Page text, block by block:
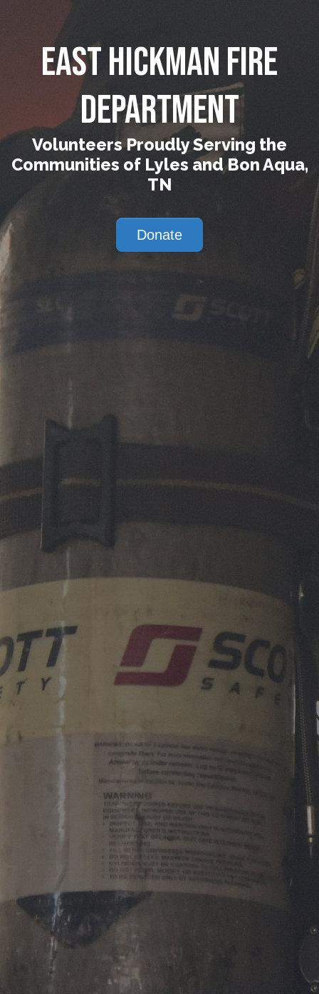
East Hickman Fire
Department
Volunteers Proudly Serving the
Communities of Lyles and Bon Aqua,
TN
Donate